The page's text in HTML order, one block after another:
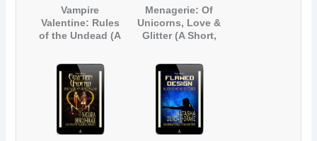
Vampire
Valentine: Rules
of the Undead (A
Romance)
Menagerie: Of
Unicorns, Love &
Glitter (A Short,
Fantasy
Romance)